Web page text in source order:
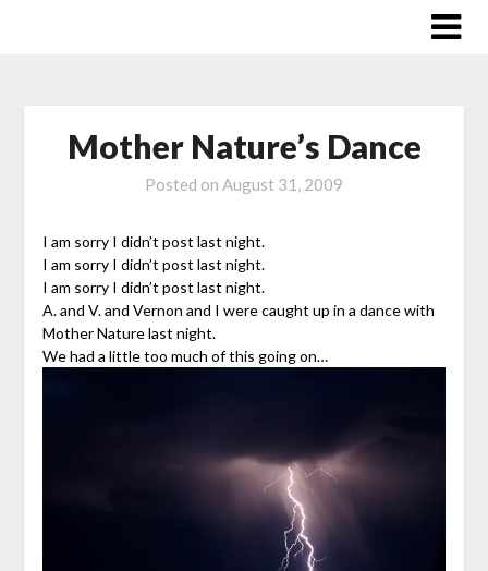
Mother Nature’s Dance
Posted on August 31, 2009
I am sorry I didn’t post last night.
I am sorry I didn’t post last night.
I am sorry I didn’t post last night.
A. and V. and Vernon and I were caught up in a dance with
Mother Nature last night.
We had a little too much of this going on…